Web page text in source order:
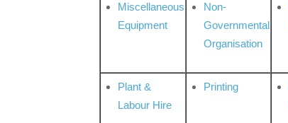
Miscellaneous
Equipment
Non-
Governmental
Organisation
Plant &
Labour Hire
Printing